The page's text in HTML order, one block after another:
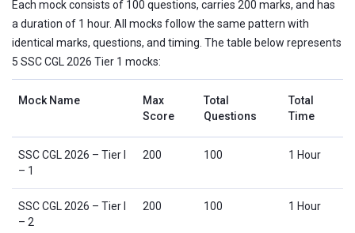
Each mock consists of 100 questions, carries 200 marks, and has
a duration of 1 hour. All mocks follow the same pattern with
identical marks, questions, and timing. The table below represents
5 SSC CGL 2026 Tier 1 mocks:
Mock Name
Max
Score
Total
Questions
Total
Time
SSC CGL 2026 – Tier I
– 1
200 100 1 Hour
SSC CGL 2026 – Tier I
– 2
200 100 1 Hour